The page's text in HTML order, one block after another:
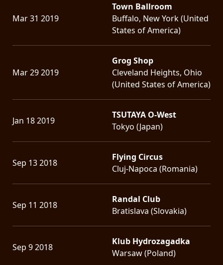
Mar 31 2019
Town Ballroom
Buffalo, New York (United
States of America)
Mar 29 2019
Grog Shop
Cleveland Heights, Ohio
(United States of America)
Jan 18 2019
TSUTAYA O-West
Tokyo (Japan)
Sep 13 2018
Flying Circus
Cluj-Napoca (Romania)
Sep 11 2018
Randal Club
Bratislava (Slovakia)
Sep 9 2018
Klub Hydrozagadka
Warsaw (Poland)